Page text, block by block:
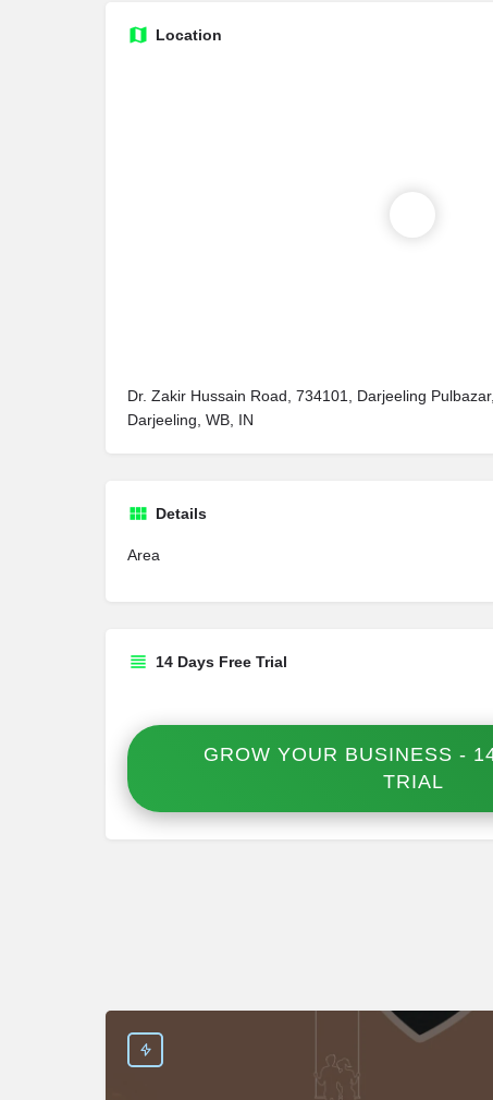
Location
Dr. Zakir Hussain Road, 734101, Darjeeling Pulbazar,
Darjeeling, WB, IN
Details
Area
14 Days Free Trial
GROW YOUR BUSINESS -
TRIAL